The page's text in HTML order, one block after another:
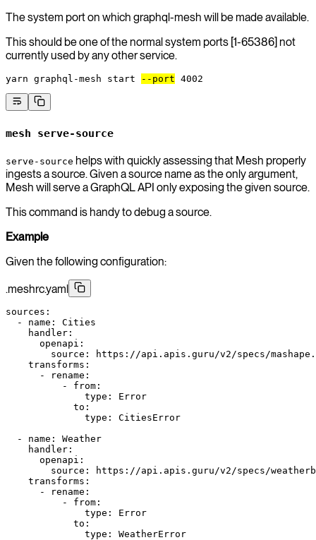
The system port on which graphql-mesh will be made available.
This should be one of the normal system ports [1-65386] not
currently used by any other service.
yarn graphql-mesh start --port 4002
mesh serve-source
serve-source helps with quickly assessing that Mesh properly
ingests a source. Given a source name as the only argument,
Mesh will serve a GraphQL API only exposing the given source.
This command is handy to debug a source.
Example
Given the following configuration:
.meshrc.yaml
sources :
  -
name : Cities
    handler
:
      openapi
:
        source
:
https://api.apis.guru/v2/specs/
    transforms
:
      -
rename :
          -
from :
              type
: Error
            to
:
              type
: CitiesError
  -
name : Weather
    handler
:
      openapi
:
        source
:
https://api.apis.guru/v2/specs/
    transforms
:
      -
rename :
          -
from :
              type
: Error
            to
:
              type
: WeatherError